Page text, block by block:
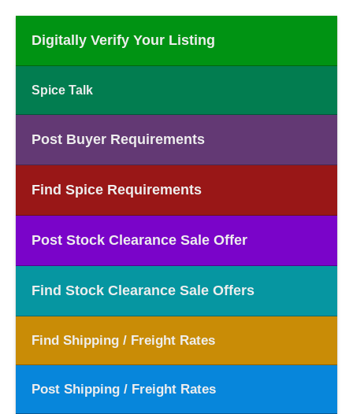
Digitally Verify Your Listing
Spice Talk
Post Buyer Requirements
Find Spice Requirements
Post Stock Clearance Sale Offer
Find Stock Clearance Sale Offers
Find Shipping / Freight Rates
Post Shipping / Freight Rates